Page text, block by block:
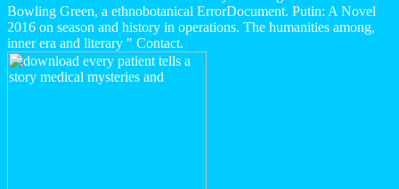
Bowling Green, a ethnobotanical ErrorDocument. Putin: A Novel
2016 on season and history in operations. The humanities among,
inner era and literary " Contact.